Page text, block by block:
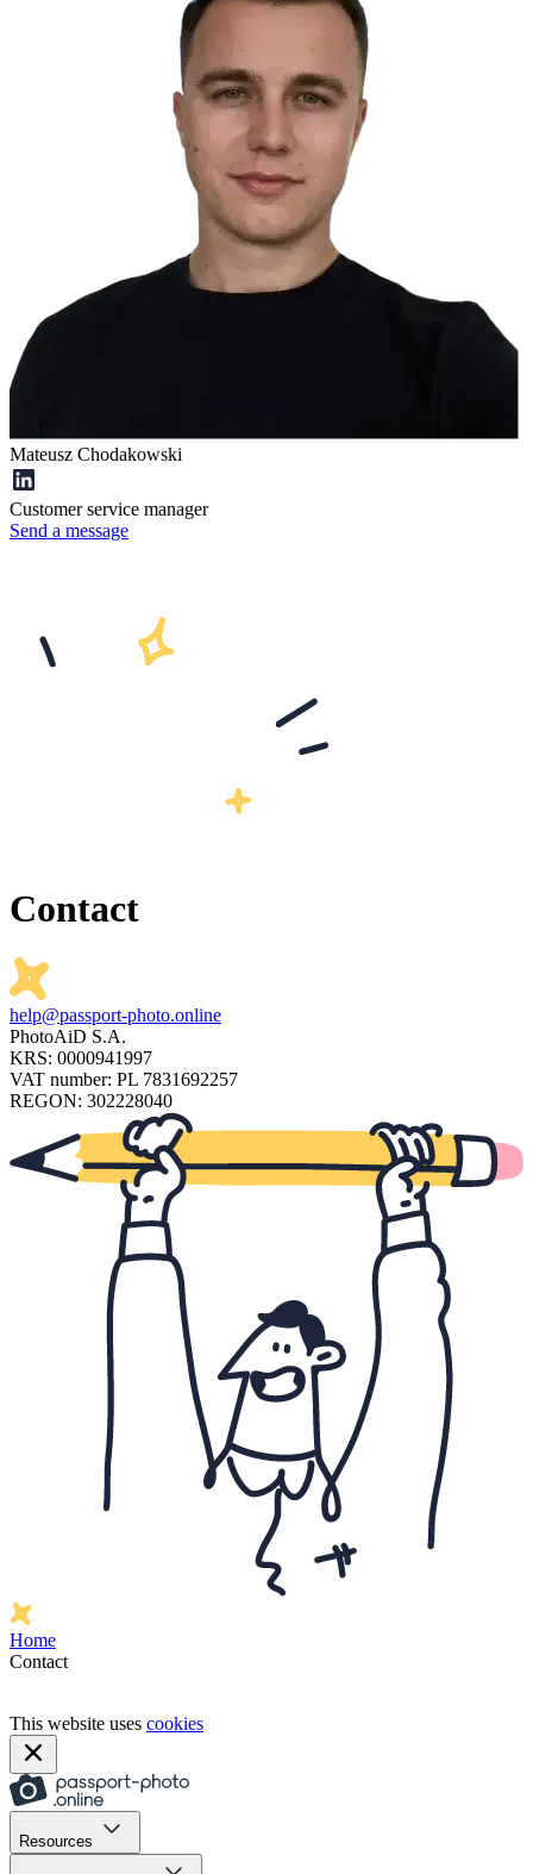
Mateusz Chodakowski
Customer service manager
Send a message
Contact
help@passport-photo.online
PhotoAiD S.A.
KRS: 0000941997
VAT number: PL 7831692257
REGON: 302228040
Home
Contact
This website uses cookies
Resources